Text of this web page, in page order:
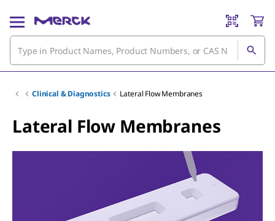
Clinical & Diagnostics Lateral Flow Membranes
Lateral Flow Membranes